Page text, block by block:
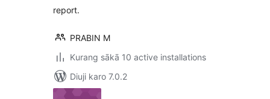
report.
PRABIN M
Kurang sākā 10 active installations
Diuji karo 7.0.2